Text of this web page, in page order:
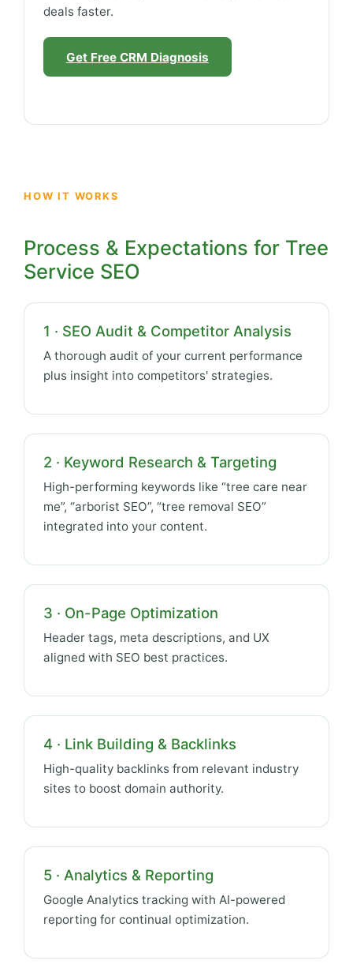
deals faster.
Get Free CRM Diagnosis
HOW IT WORKS
Process & Expectations for Tree
Service SEO
1 · SEO Audit & Competitor Analysis
A thorough audit of your current performance
plus insight into competitors' strategies.
2 · Keyword Research & Targeting
High-performing keywords like “tree care near
me”, “arborist SEO”, “tree removal SEO”
integrated into your content.
3 · On-Page Optimization
Header tags, meta descriptions, and UX
aligned with SEO best practices.
4 · Link Building & Backlinks
High-quality backlinks from relevant industry
sites to boost domain authority.
5 · Analytics & Reporting
Google Analytics tracking with AI-powered
reporting for continual optimization.